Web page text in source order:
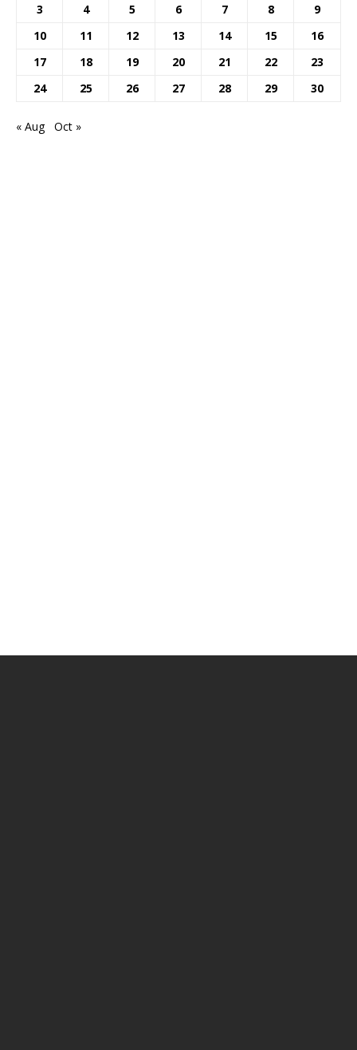
3
4 5 6 7 8
9
10
11 12 13 14 15
16
17
18 19 20 21 22
23
24
25 26 27 28 29 30
« Aug Oct »